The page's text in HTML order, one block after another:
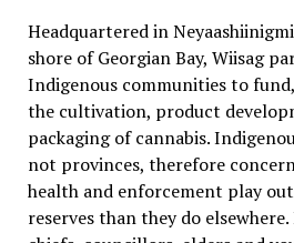
Headquartered in
shore of Georgian Bay, Wiisag
Indigenous communities to
the cultivation, product
packaging of cannabis.
not provinces, therefore
health and enforcement play
reserves than they do